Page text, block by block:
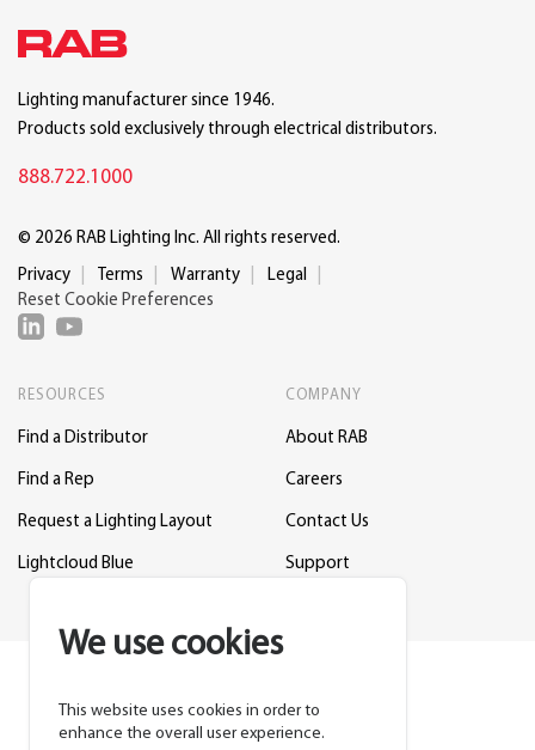
We use cookies
This website uses cookies in order to
enhance the overall user experience.
Lighting manufacturer since 1946.
Products sold exclusively through electrical distributors.
888.722.1000
© 2026 RAB Lighting Inc. All rights reserved.
Privacy Terms Warranty
Legal
Reset Cookie Preferences
RESOURCES
Find a Distributor
Find a Rep
Request a Lighting Layout
Lightcloud Blue
COMPANY
About RAB
Careers
Contact Us
Support